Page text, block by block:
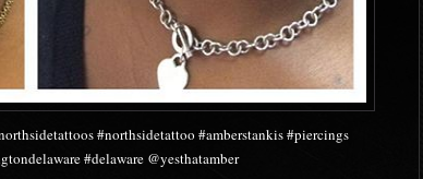
#northsidetattoo #amberstankis #piercings
#delaware @yesthatamber